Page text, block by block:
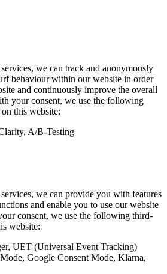
we can track and anonymously
behaviour within our website in order
and continuously improve the overall
your consent, we use the following
this website:
A/B-Testing
we can provide you with features
and enable you to use our website
consent, we use the following third-
website:
UET (Universal Event Tracking)
Google Consent Mode, Klarna,